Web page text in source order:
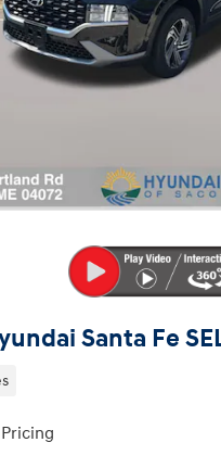
Santa Fe
Pricing